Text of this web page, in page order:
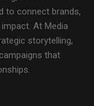
to connect brands,
At Media
storytelling,
that